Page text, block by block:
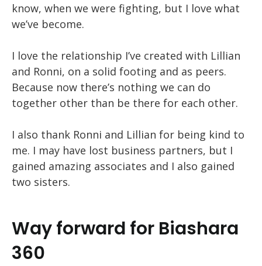
know, when we were fighting, but I love what
we’ve become.
I love the relationship I’ve created with Lillian
and Ronni, on a solid footing and as peers.
Because now there’s nothing we can do
together other than be there for each other.
I also thank Ronni and Lillian for being kind to
me. I may have lost business partners, but I
gained amazing associates and I also gained
two sisters.
Way forward for Biashara
360